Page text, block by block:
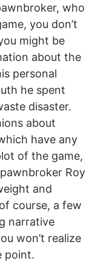
who
you don’t
might be
about the
personal
he spent
disaster.
about
have any
of the game,
Roy
and
course, a few
narrative
won’t realize
point.